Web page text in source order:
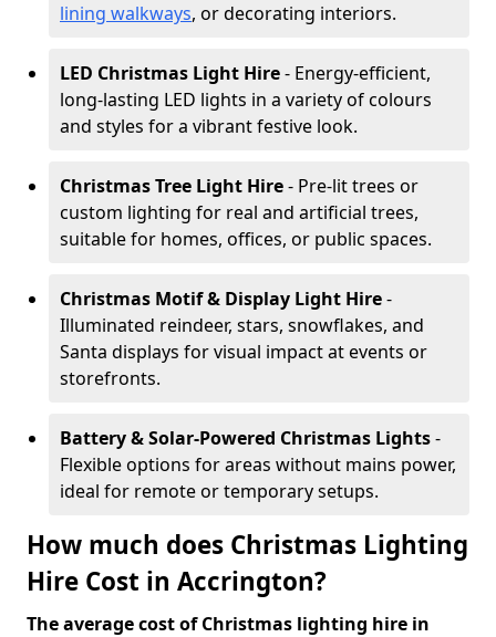
lining walkways, or decorating interiors.
LED Christmas Light Hire- Energy-efficient,
long-lasting LED lights in a variety of colours
and styles for a vibrant festive look.
Christmas Tree Light Hire- Pre-lit trees or
custom lighting for real and artificial trees,
suitable for homes, offices, or public spaces.
Christmas Motif & Display Light Hire-
Illuminated reindeer, stars, snowflakes, and
Santa displays for visual impact at events or
storefronts.
Battery & Solar-Powered Christmas Lights-
Flexible options for areas without mains power,
ideal for remote or temporary setups.
How much does Christmas Lighting
Hire Cost in Accrington?
The average cost of Christmas lighting hire in